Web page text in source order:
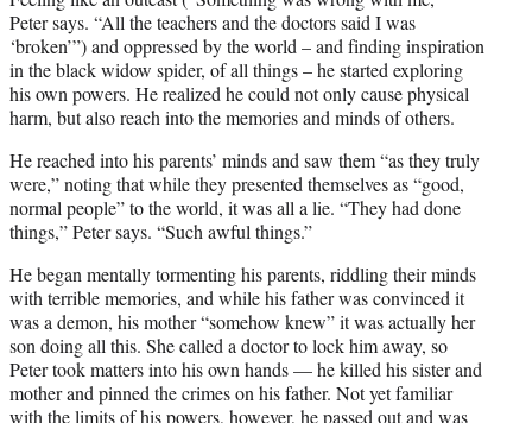
Peter says. “All the teachers and the doctors said I was
‘broken’”) and oppressed by the world – and finding inspiration
in the black widow spider, of all things – he started exploring
his own powers. He realized he could not only cause physical
harm, but also reach into the memories and minds of others.
He reached into his parents’ minds and saw them “as they truly
were,” noting that while they presented themselves as “good,
normal people” to the world, it was all a lie. “They had done
things,” Peter says. “Such awful things.”
He began mentally tormenting his parents, riddling their minds
with terrible memories, and while his father was convinced it
was a demon, his mother “somehow knew” it was actually her
son doing all this. She called a doctor to lock him away, so
Peter took matters into his own hands — he killed his sister and
mother and pinned the crimes on his father. Not yet familiar
with the limits of his powers, however, he passed out and was